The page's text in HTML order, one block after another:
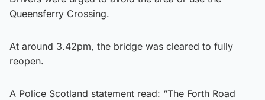
Queensferry Crossing.
At around 3.42pm, the bridge was cleared to fully
reopen.
A Police Scotland statement read: “The Forth Road